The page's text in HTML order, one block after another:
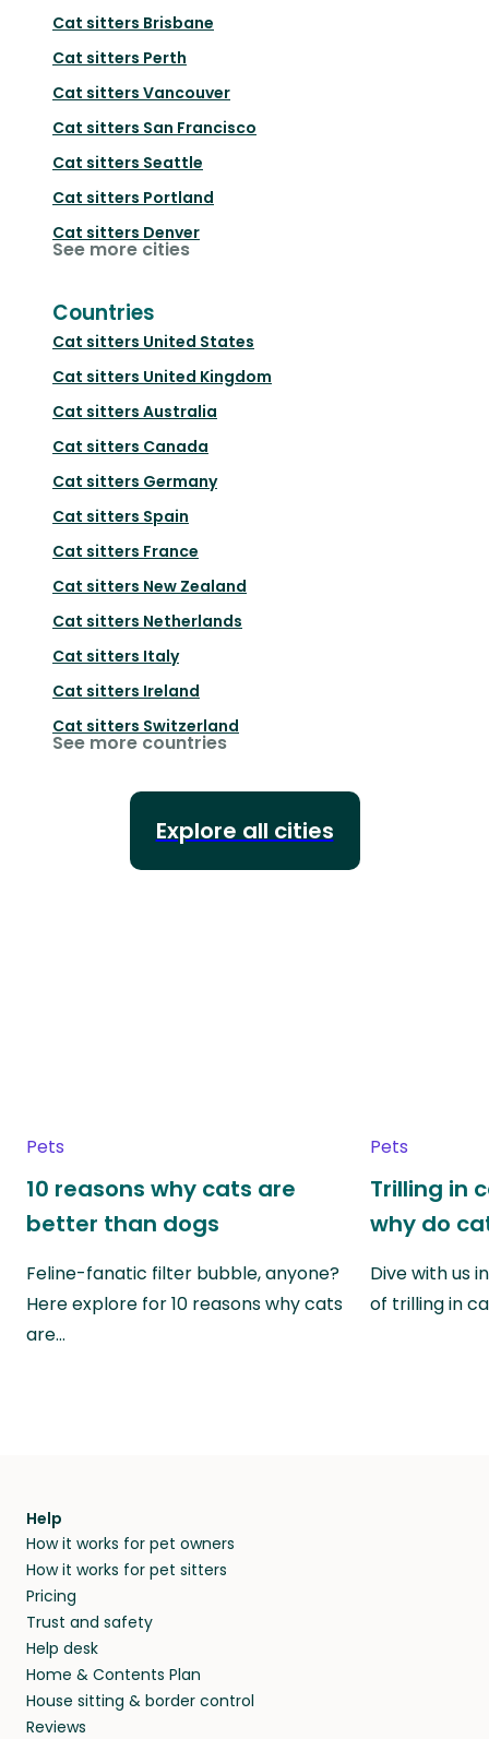
Cat sitters Brisbane
Cat sitters Perth
Cat sitters Vancouver
Cat sitters San Francisco
Cat sitters Seattle
Cat sitters Portland
Cat sitters Denver
See more cities
Countries
Cat sitters United States
Cat sitters United Kingdom
Cat sitters Australia
Cat sitters Canada
Cat sitters Germany
Cat sitters Spain
Cat sitters France
Cat sitters New Zealand
Cat sitters Netherlands
Cat sitters Italy
Cat sitters Ireland
Cat sitters Switzerland
See more countries
Explore all cities
Pets
10 reasons why cats are
better than dogs
Feline-fanatic filter bubble, anyone?
Here explore for 10 reasons why cats
are…
Pets
Trilling in
why do
Dive with us
of trilling in
Help
How it works for pet owners
How it works for pet sitters
Pricing
Trust and safety
Help desk
Home & Contents Plan
House sitting & border control
Reviews